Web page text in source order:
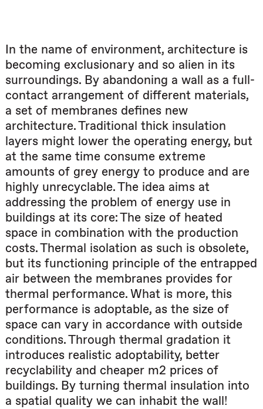
In the name of environment, architecture is
becoming exclusionary and so alien in its
surroundings. By abandoning a wall as a full-
contact arrangement of different materials,
a set of membranes defines new
architecture. Traditional thick insulation
layers might lower the operating energy, but
at the same time consume extreme
amounts of grey energy to produce and are
highly unrecyclable. The idea aims at
addressing the problem of energy use in
buildings at its core: The size of heated
space in combination with the production
costs. Thermal isolation as such is obsolete,
but its functioning principle of the entrapped
air between the membranes provides for
thermal performance. What is more, this
performance is adoptable, as the size of
space can vary in accordance with outside
conditions. Through thermal gradation it
introduces realistic adoptability, better
recyclability and cheaper m2 prices of
buildings. By turning thermal insulation into
a spatial quality we can inhabit the wall!